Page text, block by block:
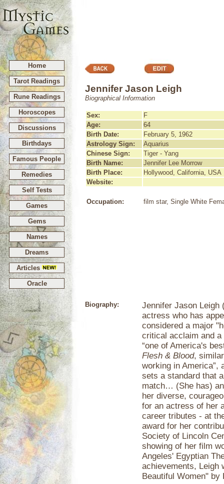
Home
Tarot Readings
Rune Readings
Horoscopes
Discussions
Birthdays
Famous People
Remedies
Self Tests
Games
Gems
Names
Dreams
Articles
Oracle
Jennifer Jason Leigh
Biographical Information
Sex:
F
Age:
64
Birth Date:
February 5, 1962
Astrology Sign:
Aquarius
Chinese Sign:
Tiger - Yang
Birth Name:
Jennifer Lee Morrow
Birth Place:
Hollywood, California, USA
Website:
Occupation: film star, Single White
Biography:
Jennifer Jason Leigh
actress who has
considered a major
critical acclaim and a
“one of America's
Flesh & Blood,
working in America”,
sets a standard that
match… (She has)
her diverse,
for an actress of her
career tributes - at
award for her
Society of Lincoln
showing of her film
Angeles' Egyptian
achievements, Leigh
Beautiful Women" by